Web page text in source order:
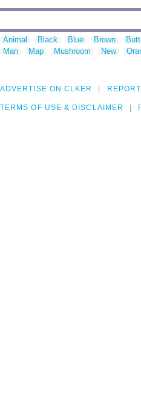
Animal Black Blue Brown
Man
Map Mushroom New
ADVERTISE ON CLKER
TERMS OF USE & DISCLAIMER